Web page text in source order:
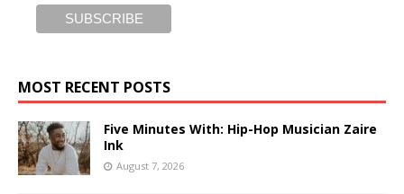
MOST RECENT POSTS
Five Minutes With: Hip-Hop Musician Zaire
Ink
August 7, 2026